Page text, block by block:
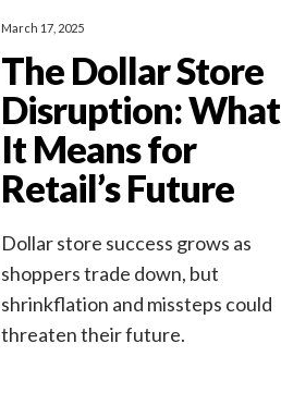
March 17, 2025
The Dollar Store
Disruption: What
It Means for
Retail’s Future
Dollar store success grows as
shoppers trade down, but
shrinkflation and missteps could
threaten their future.